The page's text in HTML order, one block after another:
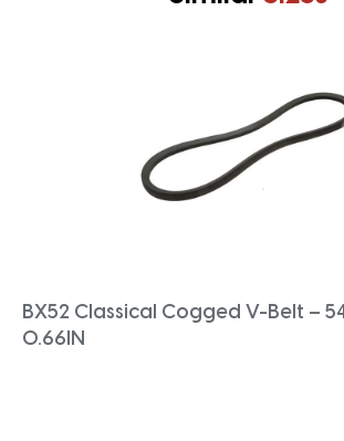
BX52 Classical Cogged V-Belt –
0.66IN